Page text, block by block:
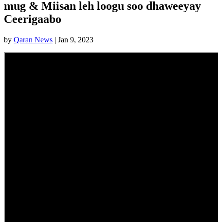
mug & Miisan leh loogu soo dhaweeyay
Ceerigaabo
by Qaran News | Jan 9, 2023